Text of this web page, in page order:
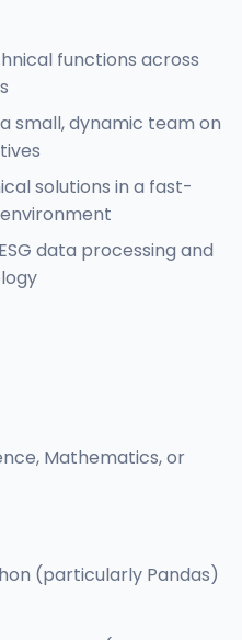
functions across
small, dynamic team on
solutions in a fast-
data processing and
Mathematics, or
(particularly Pandas)